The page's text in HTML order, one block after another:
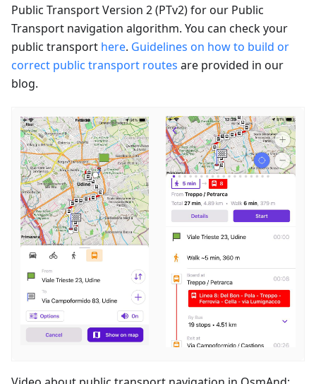
Public Transport Version 2 (PTv2) for our Public
Transport navigation algorithm. You can check your
public transport here. Guidelines on how to build or
correct public transport routes are provided in our
blog.